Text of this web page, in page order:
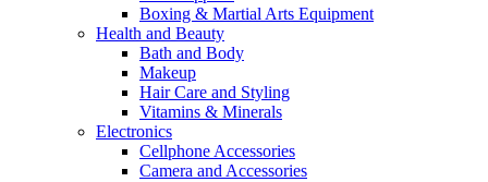
Boxing & Martial Arts Equipment
Health and Beauty
Bath and Body
Makeup
Hair Care and Styling
Vitamins & Minerals
Electronics
Cellphone Accessories
Camera and Accessories